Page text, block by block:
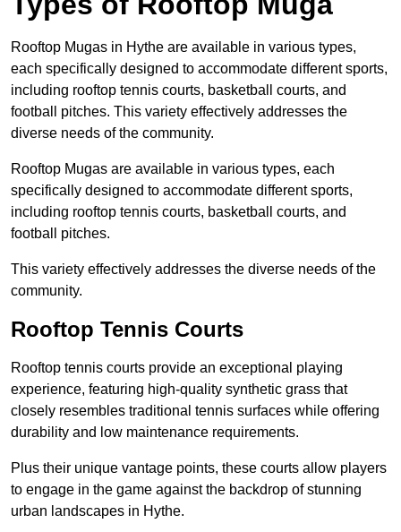
Rooftop Mugas in Hythe are available in various types,
each specifically designed to accommodate different sports,
including rooftop tennis courts, basketball courts, and
football pitches. This variety effectively addresses the
diverse needs of the community.
Rooftop Mugas are available in various types, each
specifically designed to accommodate different sports,
including rooftop tennis courts, basketball courts, and
football pitches.
This variety effectively addresses the diverse needs of the
community.
Rooftop Tennis Courts
Rooftop tennis courts provide an exceptional playing
experience, featuring high-quality synthetic grass that
closely resembles traditional tennis surfaces while offering
durability and low maintenance requirements.
Plus their unique vantage points, these courts allow players
to engage in the game against the backdrop of stunning
urban landscapes in Hythe.